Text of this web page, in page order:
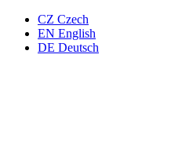
CZ Czech
EN English
DE Deutsch